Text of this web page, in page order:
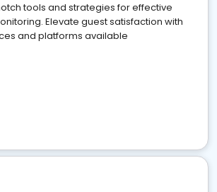
tools and strategies for effective
Elevate guest satisfaction with
and platforms available